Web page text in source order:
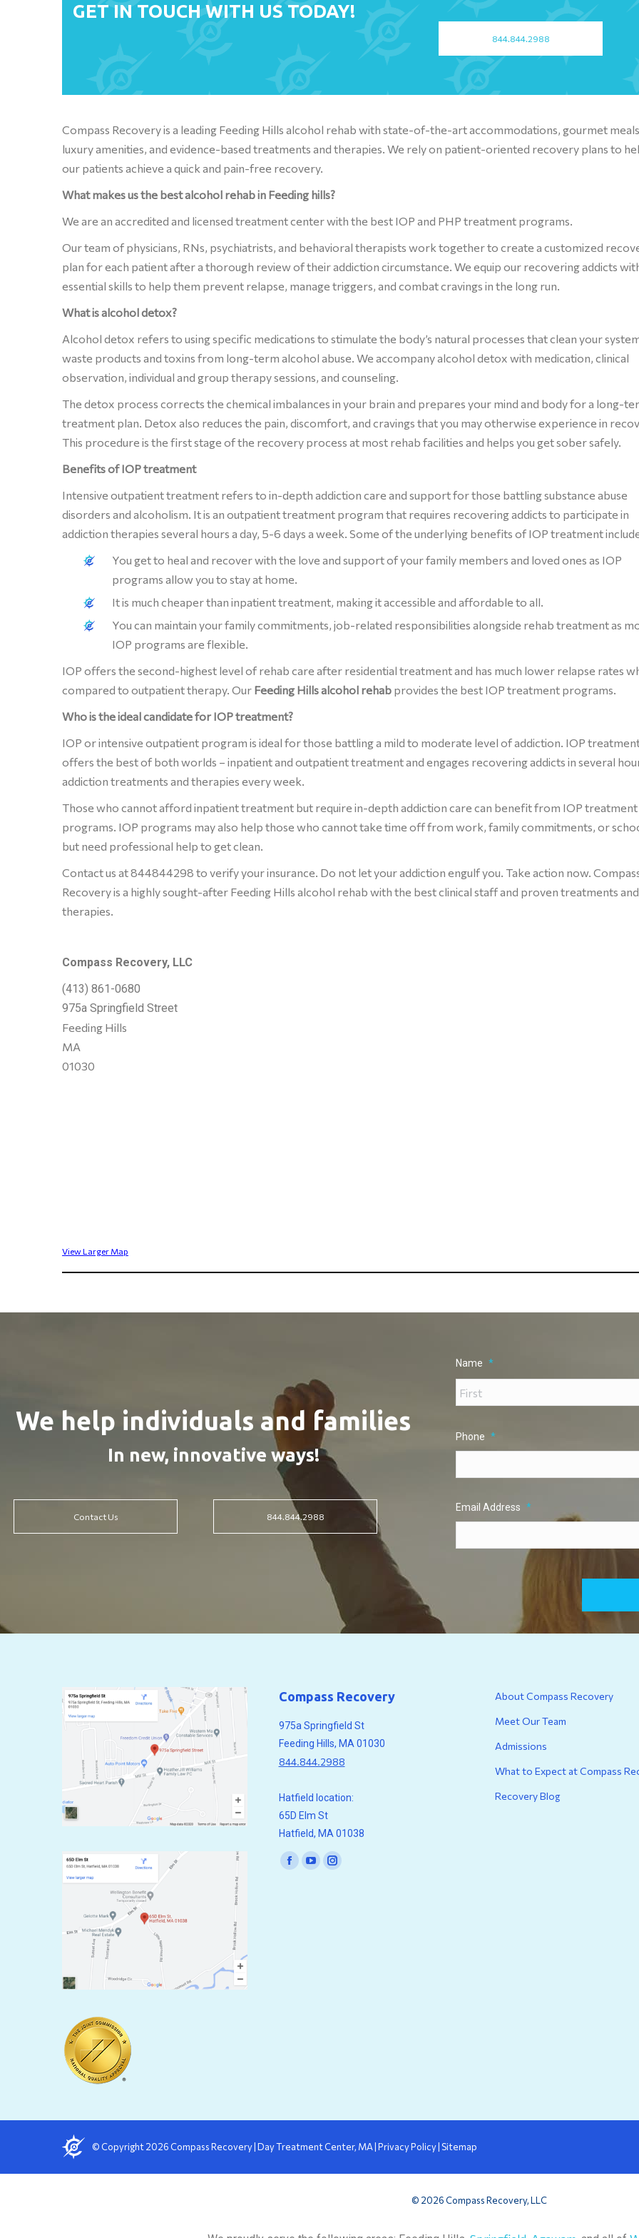
GET IN TOUCH WITH US TODAY!
844.844.2988
Compass Recovery is a leading Feeding Hills alcohol rehab with state-of-the-art accommodations, gourmet
luxury amenities, and evidence-based treatments and therapies. We rely on patient-oriented recovery plans to
our patients achieve a quick and pain-free recovery.
What makes us the best alcohol rehab in Feeding hills?
We are an accredited and licensed treatment center with the best IOP and PHP treatment programs.
Our team of physicians, RNs, psychiatrists, and behavioral therapists work together to create a customized
plan for each patient after a thorough review of their addiction circumstance. We equip our recovering addicts
essential skills to help them prevent relapse, manage triggers, and combat cravings in the long run.
What is alcohol detox?
Alcohol detox refers to using specific medications to stimulate the body’s natural processes that clean your
waste products and toxins from long-term alcohol abuse. We accompany alcohol detox with medication, clinical
observation, individual and group therapy sessions, and counseling.
The detox process corrects the chemical imbalances in your brain and prepares your mind and body for a long-
treatment plan. Detox also reduces the pain, discomfort, and cravings that you may otherwise experience in
This procedure is the first stage of the recovery process at most rehab facilities and helps you get sober safely.
Benefits of IOP treatment
Intensive outpatient treatment refers to in-depth addiction care and support for those battling substance abuse
disorders and alcoholism. It is an outpatient treatment program that requires recovering addicts to participate in
addiction therapies several hours a day, 5-6 days a week. Some of the underlying benefits of IOP treatment
You get to heal and recover with the love and support of your family members and loved ones as IOP
programs allow you to stay at home.
It is much cheaper than inpatient treatment, making it accessible and affordable to all.
You can maintain your family commitments, job-related responsibilities alongside rehab treatment as
IOP programs are flexible.
IOP offers the second-highest level of rehab care after residential treatment and has much lower relapse rates
compared to outpatient therapy. Our Feeding Hills alcohol rehab provides the best IOP treatment programs.
Who is the ideal candidate for IOP treatment?
IOP or intensive outpatient program is ideal for those battling a mild to moderate level of addiction. IOP
offers the best of both worlds – inpatient and outpatient treatment and engages recovering addicts in several
addiction treatments and therapies every week.
Those who cannot afford inpatient treatment but require in-depth addiction care can benefit from IOP treatment
programs. IOP programs may also help those who cannot take time off from work, family commitments, or
but need professional help to get clean.
Contact us at 844844298 to verify your insurance. Do not let your addiction engulf you. Take action now.
Recovery is a highly sought-after Feeding Hills alcohol rehab with the best clinical staff and proven treatments and
therapies.
Compass Recovery, LLC
(413) 861-0680
975a Springfield Street
Feeding Hills
MA
01030
View Larger Map
We help individuals and families
In new, innovative ways!
Contact Us 844.844.2988
Name *
Phone *
Email Address *
Compass Recovery
975a Springfield St
Feeding Hills, MA 01030
844.844.2988
Hatfield location:
65D Elm St
Hatfield, MA 01038
Find us on:
Facebook
YouTubeInstagram
About Compass Recovery
Meet Our Team
Admissions
What to Expect at Compass
Recovery Blog
© Copyright2026 Compass Recovery Day Treatment Center, MA Privacy Policy Sitemap
© 2026 Compass Recovery, LLC